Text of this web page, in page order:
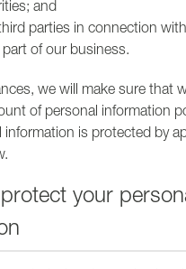
and
parties in connection
part of our business.
we will make sure that
of personal information
information is protected by
your